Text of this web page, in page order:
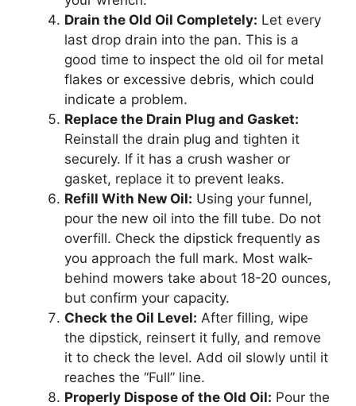
Drain the Old Oil Completely: Let every
last drop drain into the pan. This is a
good time to inspect the old oil for metal
flakes or excessive debris, which could
indicate a problem.
Replace the Drain Plug and Gasket:
Reinstall the drain plug and tighten it
securely. If it has a crush washer or
gasket, replace it to prevent leaks.
Refill With New Oil: Using your funnel,
pour the new oil into the fill tube. Do not
overfill. Check the dipstick frequently as
you approach the full mark. Most walk-
behind mowers take about 18-20 ounces,
but confirm your capacity.
Check the Oil Level: After filling, wipe
the dipstick, reinsert it fully, and remove
it to check the level. Add oil slowly until it
reaches the “Full” line.
Properly Dispose of the Old Oil: Pour the